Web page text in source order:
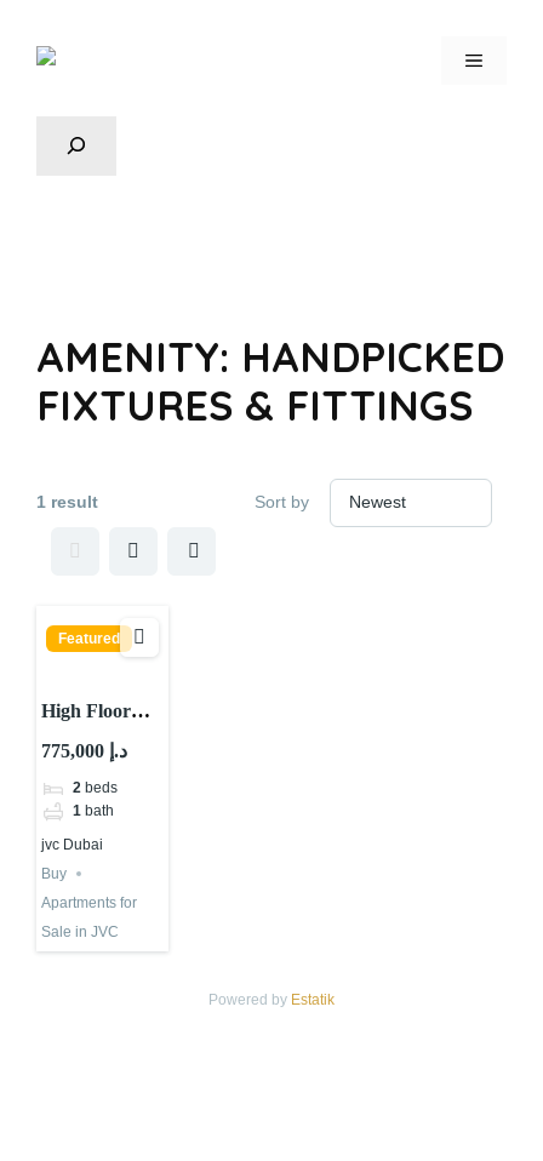
AMENITY: HANDPICKED
FIXTURES & FITTINGS
1 result Sort by
Featured
High Floor
Apartment for
sale in Central
Park Tower,
Jumeirah
Village Circle
775,000 د.إ
2 beds
1 bath
jvc Dubai
Buy
Apartments for
Sale in JVC
Powered by Estatik